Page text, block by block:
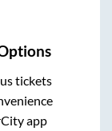
tickets
app